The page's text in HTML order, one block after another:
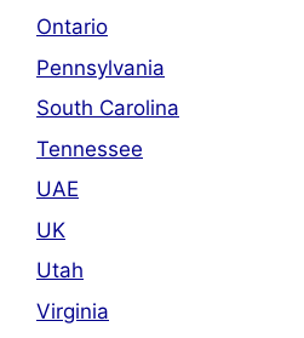
Ontario
Pennsylvania
South Carolina
Tennessee
UAE
UK
Utah
Virginia